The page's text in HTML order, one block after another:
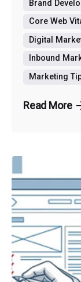
Brand
Core Web
Digital
Inbound
Marketing
Read More